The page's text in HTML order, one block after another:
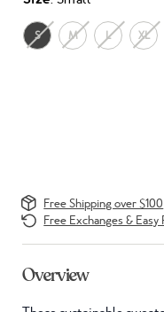
S M L XL
Free Shipping over $100
Free Exchanges & Easy
Overview